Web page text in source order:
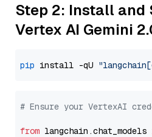
Step 2: Install and
Vertex AI Gemini
pip install -qU
# Ensure your VertexAI
from langchain.chat_models